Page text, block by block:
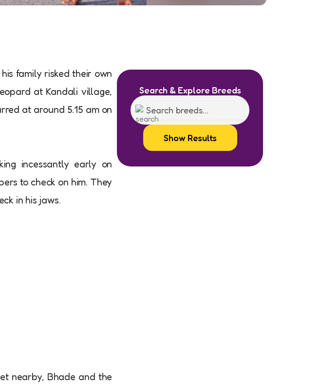
family risked their own
at Kandali village,
at around 5.15 am on
incessantly early on
to check on him. They
in his jaws.
nearby, Bhade and the
Search & Explore Breeds
Show Results